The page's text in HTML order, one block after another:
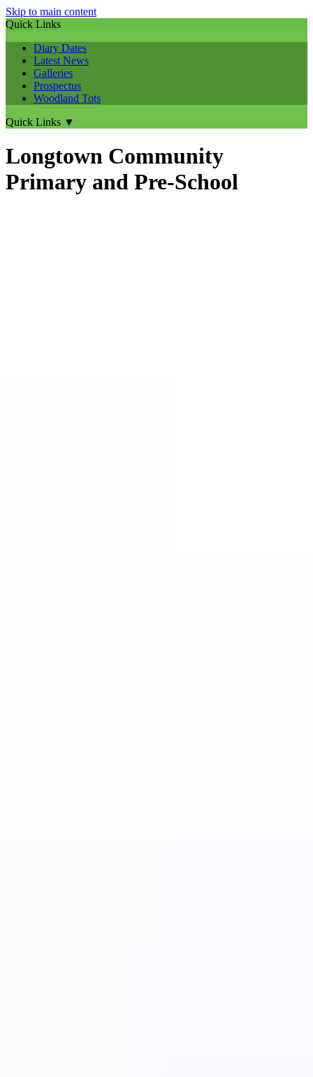
Skip to main content
Quick Links
Diary Dates
Latest News
Galleries
Prospectus
Woodland Tots
Quick Links ▼
Longtown Community
Primary and Pre-School